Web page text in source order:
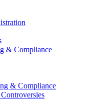
& Compliance
& Compliance